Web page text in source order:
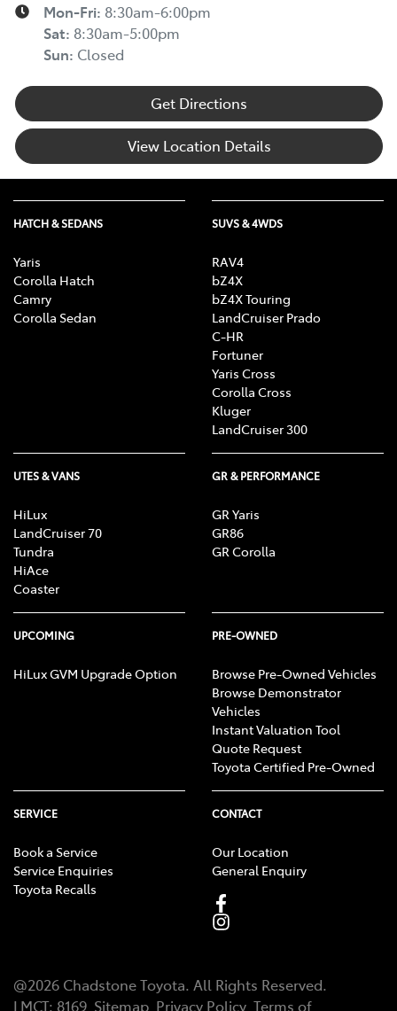
Mon-Fri: 8:30am-6:00pm
Sat: 8:30am-5:00pm
Sun: Closed
Get Directions
View Location Details
HATCH & SEDANS
Yaris
Corolla Hatch
Camry
Corolla Sedan
SUVS & 4WDS
RAV4
bZ4X
bZ4X Touring
LandCruiser Prado
C-HR
Fortuner
Yaris Cross
Corolla Cross
Kluger
LandCruiser 300
UTES & VANS
HiLux
LandCruiser 70
Tundra
HiAce
Coaster
GR & PERFORMANCE
GR Yaris
GR86
GR Corolla
UPCOMING
HiLux GVM Upgrade Option
PRE-OWNED
Browse Pre-Owned Vehicles
Browse Demonstrator
Vehicles
Instant Valuation Tool
Quote Request
Toyota Certified Pre-Owned
SERVICE
Book a Service
Service Enquiries
Toyota Recalls
CONTACT
Our Location
General Enquiry
@2026 Chadstone Toyota. All Rights Reserved.
LMCT: 8169 Sitemap Privacy Policy Terms of